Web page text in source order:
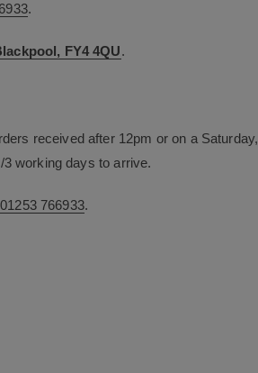
.
FY4 4QU.
received after 12pm or on a Saturday,
working days to arrive.
01253 766933.